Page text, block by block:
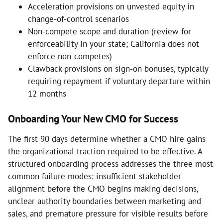
Acceleration provisions on unvested equity in
change-of-control scenarios
Non-compete scope and duration (review for
enforceability in your state; California does not
enforce non-competes)
Clawback provisions on sign-on bonuses, typically
requiring repayment if voluntary departure within
12 months
Onboarding Your New CMO for Success
The first 90 days determine whether a CMO hire gains
the organizational traction required to be effective. A
structured onboarding process addresses the three most
common failure modes: insufficient stakeholder
alignment before the CMO begins making decisions,
unclear authority boundaries between marketing and
sales, and premature pressure for visible results before